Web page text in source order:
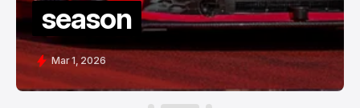
season
Mar 1, 2026